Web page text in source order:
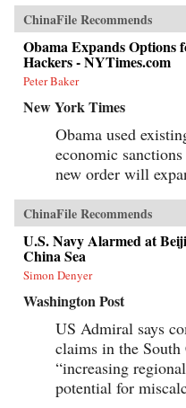
ChinaFile Recommends
Obama Expands Options
Hackers - NYTimes.com
Peter Baker
New York Times
Obama used
economic
new order will
ChinaFile Recommends
U.S. Navy Alarmed at
China Sea
Simon Denyer
Washington Post
US Admiral says
claims in the South
“increasing
potential for